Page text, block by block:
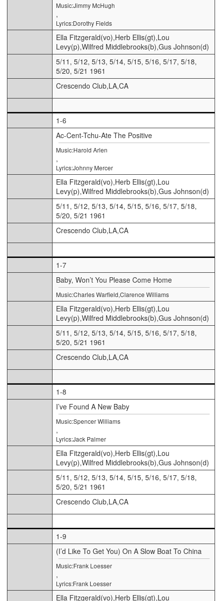
Music:Jimmy McHugh
,
Lyrics:Dorothy Fields
Ella Fitzgerald(vo),Herb Ellis(gt),Lou
Levy(p),Wilfred Middlebrooks(b),Gus Johnson(d)
5/11, 5/12, 5/13, 5/14, 5/15, 5/16, 5/17, 5/18,
5/20, 5/21 1961
Crescendo Club,LA,CA
1-6
Ac-Cent-Tchu-Ate The Positive
Music:Harold Arlen
,
Lyrics:Johnny Mercer
Ella Fitzgerald(vo),Herb Ellis(gt),Lou
Levy(p),Wilfred Middlebrooks(b),Gus Johnson(d)
5/11, 5/12, 5/13, 5/14, 5/15, 5/16, 5/17, 5/18,
5/20, 5/21 1961
Crescendo Club,LA,CA
1-7
Baby, Won’t You Please Come Home
Music:Charles Warfield,Clarence Williams
Ella Fitzgerald(vo),Herb Ellis(gt),Lou
Levy(p),Wilfred Middlebrooks(b),Gus Johnson(d)
5/11, 5/12, 5/13, 5/14, 5/15, 5/16, 5/17, 5/18,
5/20, 5/21 1961
Crescendo Club,LA,CA
1-8
I’ve Found A New Baby
Music:Spencer Williams
,
Lyrics:Jack Palmer
Ella Fitzgerald(vo),Herb Ellis(gt),Lou
Levy(p),Wilfred Middlebrooks(b),Gus Johnson(d)
5/11, 5/12, 5/13, 5/14, 5/15, 5/16, 5/17, 5/18,
5/20, 5/21 1961
Crescendo Club,LA,CA
1-9
(I’d Like To Get You) On A Slow Boat To China
Music:Frank Loesser
,
Lyrics:Frank Loesser
Ella Fitzgerald(vo),Herb Ellis(gt),Lou